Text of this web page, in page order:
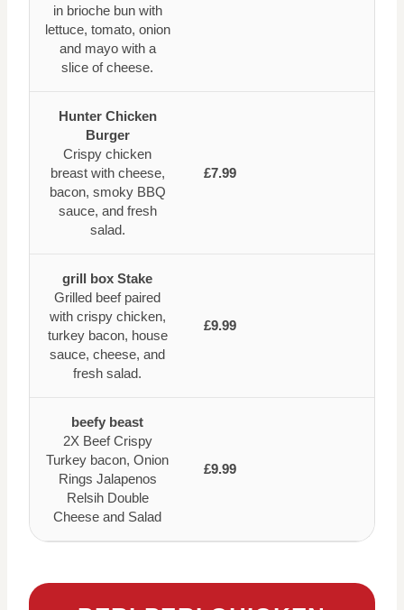
in brioche bun with
lettuce, tomato, onion
and mayo with a
slice of cheese.
Hunter Chicken
Burger
Crispy chicken
breast with cheese,
bacon, smoky BBQ
sauce, and fresh
salad.
£7.99
grill box Stake
Grilled beef paired
with crispy chicken,
turkey bacon, house
sauce, cheese, and
fresh salad.
£9.99
beefy beast
2X Beef Crispy
Turkey bacon, Onion
Rings Jalapenos
Relsih Double
Cheese and Salad
£9.99